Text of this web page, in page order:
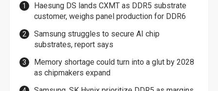
Haesung DS lands CXMT as DDR5 substrate
customer, weighs panel production for DDR6
Samsung struggles to secure AI chip
substrates, report says
Memory shortage could turn into a glut by 2028
as chipmakers expand